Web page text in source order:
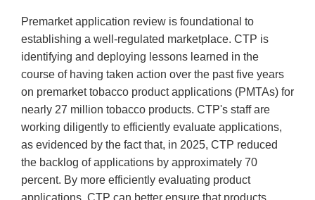
Premarket application review is foundational to
establishing a well-regulated marketplace. CTP is
identifying and deploying lessons learned in the
course of having taken action over the past five years
on premarket tobacco product applications (PMTAs) for
nearly 27 million tobacco products. CTP's staff are
working diligently to efficiently evaluate applications,
as evidenced by the fact that, in 2025, CTP reduced
the backlog of applications by approximately 70
percent. By more efficiently evaluating product